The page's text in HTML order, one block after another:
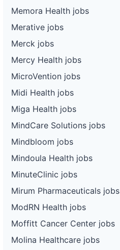
Memora Health jobs
Merative jobs
Merck jobs
Mercy Health jobs
MicroVention jobs
Midi Health jobs
Miga Health jobs
MindCare Solutions jobs
Mindbloom jobs
Mindoula Health jobs
MinuteClinic jobs
Mirum Pharmaceuticals jobs
ModRN Health jobs
Moffitt Cancer Center jobs
Molina Healthcare jobs